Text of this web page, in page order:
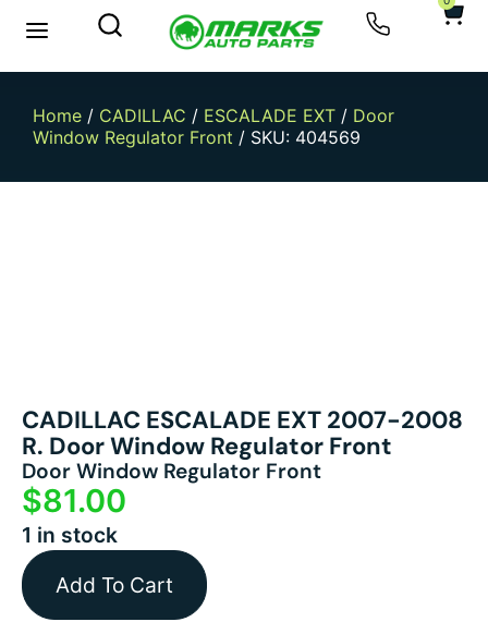
Home / CADILLAC / ESCALADE EXT / Door
Window Regulator Front / SKU: 404569
CADILLAC ESCALADE EXT 2007-2008
R. Door Window Regulator Front
Door Window Regulator Front
$81.00
1 in stock
Add To Cart